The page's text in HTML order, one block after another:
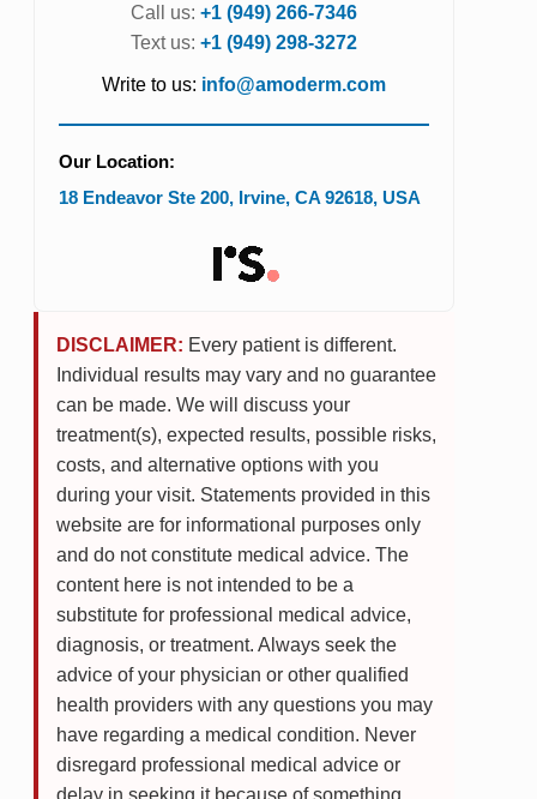
Call us: +1 (949) 266-7346
Text us: +1 (949) 298-3272
Write to us: info@amoderm.com
Our Location:
18 Endeavor Ste 200, Irvine, CA 92618, USA
DISCLAIMER: Every patient is different.
Individual results may vary and no guarantee
can be made. We will discuss your
treatment(s), expected results, possible risks,
costs, and alternative options with you
during your visit. Statements provided in this
website are for informational purposes only
and do not constitute medical advice. The
content here is not intended to be a
substitute for professional medical advice,
diagnosis, or treatment. Always seek the
advice of your physician or other qualified
health providers with any questions you may
have regarding a medical condition. Never
disregard professional medical advice or
delay in seeking it because of something